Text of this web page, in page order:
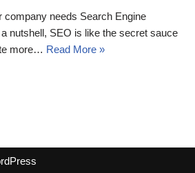
company needs Search Engine
nutshell, SEO is like the secret sauce
more… Read More »